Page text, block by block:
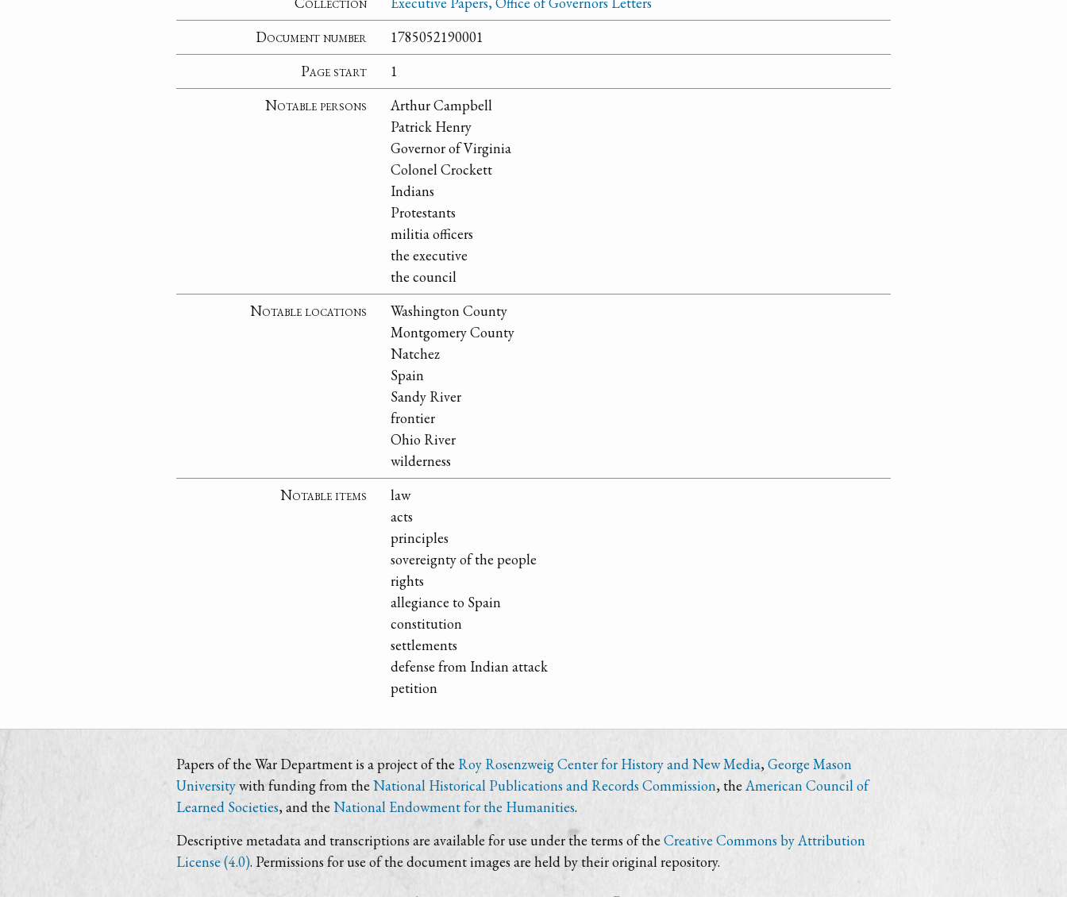
Document number
1785052190001
Page start
1
Notable persons
Arthur Campbell
Patrick Henry
Governor of Virginia
Colonel Crockett
Indians
Protestants
militia officers
the executive
the council
Notable locations
Washington County
Montgomery County
Natchez
Spain
Sandy River
frontier
Ohio River
wilderness
Notable items
law
acts
principles
sovereignty of the people
rights
allegiance to Spain
constitution
settlements
defense from Indian attack
petition
Papers of the War Department is a project of the Roy Rosenzweig Center for History and New Media, George Mason
Universitywith funding from the National Historical Publications and Records Commission, the American Council of
Learned Societies, and the National Endowment for the Humanities.
Descriptive metadata and transcriptions are available for use under the terms of the Creative Commons by Attribution
License (4.0). Permissions for use of the document images are held by their original repository.